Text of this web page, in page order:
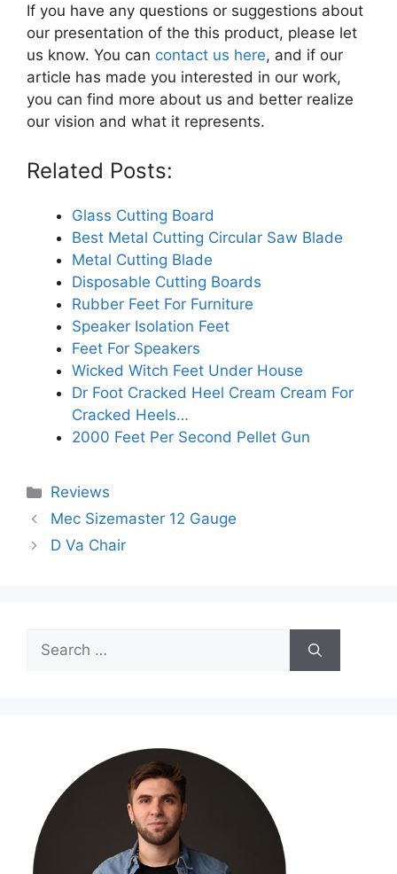
If you have any questions or suggestions about
our presentation of the this product, please let
us know. You can contact us here, and if our
article has made you interested in our work,
you can find more about us and better realize
our vision and what it represents.
Related Posts:
Glass Cutting Board
Best Metal Cutting Circular Saw Blade
Metal Cutting Blade
Disposable Cutting Boards
Rubber Feet For Furniture
Speaker Isolation Feet
Feet For Speakers
Wicked Witch Feet Under House
Dr Foot Cracked Heel Cream Cream For
Cracked Heels…
2000 Feet Per Second Pellet Gun
Categories
Reviews
Mec Sizemaster 12 Gauge
D Va Chair
Search
for: